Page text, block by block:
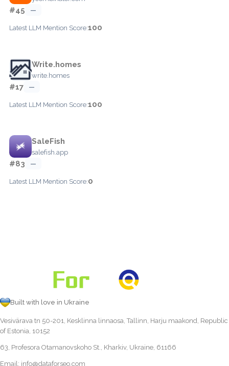
#45 —
Latest LLM Mention Score:100
Write.homes
write.homes
#17 —
Latest LLM Mention Score:100
SaleFish
salefish.app
#83 —
Latest LLM Mention Score:0
Built with love in Ukraine
Vesivärava tn 50-201, Kesklinna linnaosa, Tallinn, Harju maakond, Republic
of Estonia, 10152
63, Profesora Otamanovskoho St., Kharkiv, Ukraine, 61166
Email: info@dataforseo.com